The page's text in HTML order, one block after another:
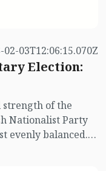
02-03T12:06:15.070Z
Election:
of the
Nationalist Party
evenly balanced.